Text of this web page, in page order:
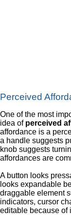
Perceived
One of the most
idea of perceived
affordance is a
a handle suggests
knob suggests
affordances are
A button looks
looks expandable
draggable element
indicators, cursor
editable because of